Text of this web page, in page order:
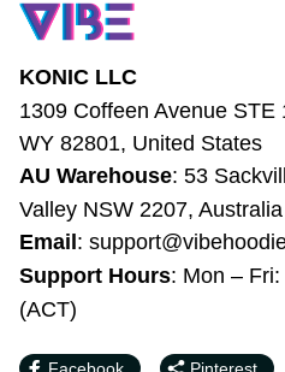
KONIC LLC
1309 Coffeen Avenue
WY 82801, United States
AU Warehouse: 53
Bardwell Valley NSW
Email:
Support Hours
PM (ACT)